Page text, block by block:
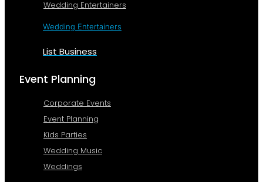
Wedding Entertainers
Wedding Entertainers
List Business
Event Planning
Corporate Events
Event Planning
Kids Parties
Wedding Music
Weddings